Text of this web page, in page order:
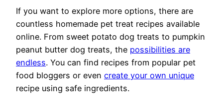
If you want to explore more options, there are
countless homemade pet treat recipes available
online. From sweet potato dog treats to pumpkin
peanut butter dog treats, the possibilities are
endless. You can find recipes from popular pet
food bloggers or even create your own unique
recipe using safe ingredients.